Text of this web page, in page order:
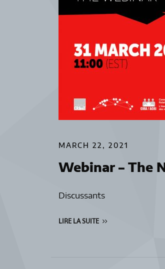
MARCH 22, 2021
Webinar – The
Discussants
LIRE LA SUITE